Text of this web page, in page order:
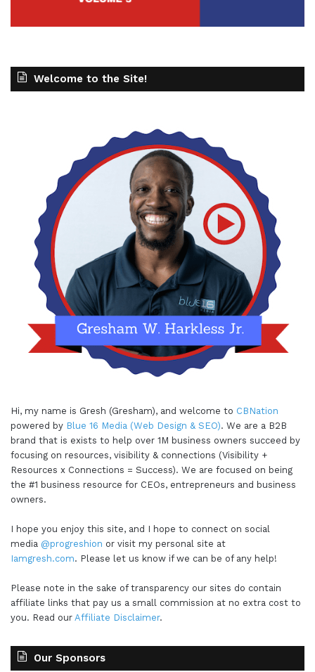
Welcome to the Site!
Hi, my name is Gresh (Gresham), and welcome to CBNation
powered by Blue 16 Media (Web Design & SEO). We are a B2B
brand that is exists to help over 1M business owners succeed by
focusing on resources, visibility & connections (Visibility +
Resources x Connections = Success). We are focused on being
the #1 business resource for CEOs, entrepreneurs and business
owners.
I hope you enjoy this site, and I hope to connect on social
media @progreshion or visit my personal site at
Iamgresh.com. Please let us know if we can be of any help!
Please note in the sake of transparency our sites do contain
affiliate links that pay us a small commission at no extra cost to
you. Read our Affiliate Disclaimer.
Our Sponsors